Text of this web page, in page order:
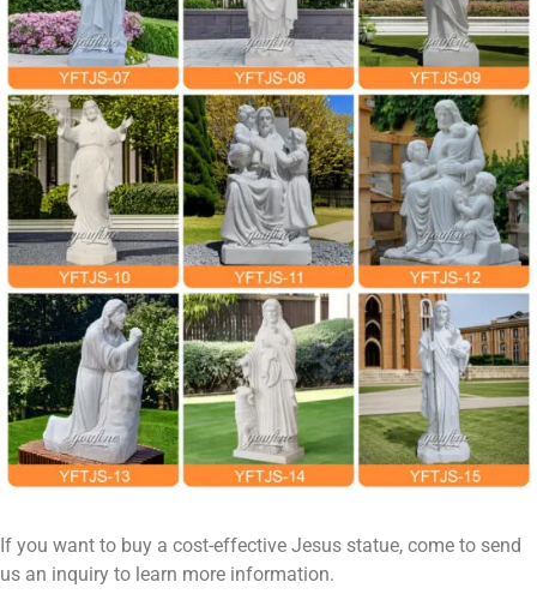
If you want to buy a cost-effective Jesus statue, come to send
us an inquiry to learn more information.